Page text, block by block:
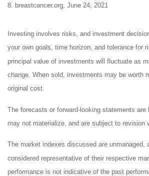
8. breastcancer.org, June 24, 2021
Investing involves risks, and investment
your own goals, time horizon, and tolerance for
principal value of investments will fluctuate as
change. When sold, investments may be worth
original cost.
The forecasts or forward-looking statements are
may not materialize, and are subject to revision
The market indexes discussed are unmanaged,
considered representative of their respective
performance is not indicative of the past